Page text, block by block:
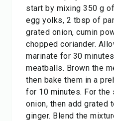
start by mixing 350 g
egg yolks, 2 tbsp of
grated onion, cumin
chopped coriander.
marinate for 30
meatballs. Brown the
then bake them in a
for 10 minutes. For the
onion, then add grated
ginger. Blend the